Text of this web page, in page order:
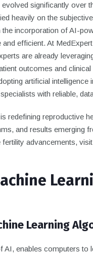
significantly over
heavily on the
the incorporation of AI-
efficient. At
are already
outcomes and
artificial intelligence
with reliable,
redefining reproductive
and results emerging
advancements, visit
Learning
AI, enables computers to